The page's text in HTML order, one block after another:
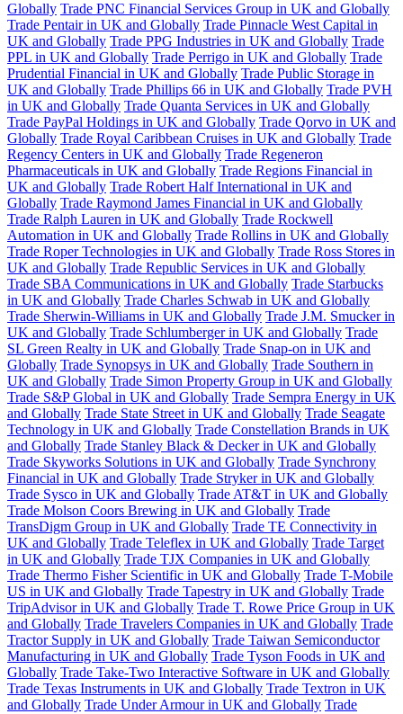
Globally Trade PNC Financial Services Group in UK and Globally
Trade Pentair in UK and Globally Trade Pinnacle West Capital in
UK and Globally Trade PPG Industries in UK and Globally Trade
PPL in UK and Globally Trade Perrigo in UK and Globally Trade
Prudential Financial in UK and Globally Trade Public Storage in
UK and Globally Trade Phillips 66 in UK and Globally Trade PVH
in UK and Globally Trade Quanta Services in UK and Globally
Trade PayPal Holdings in UK and Globally Trade Qorvo in UK and
Globally Trade Royal Caribbean Cruises in UK and Globally Trade
Regency Centers in UK and Globally Trade Regeneron
Pharmaceuticals in UK and Globally Trade Regions Financial in
UK and Globally Trade Robert Half International in UK and
Globally Trade Raymond James Financial in UK and Globally
Trade Ralph Lauren in UK and Globally Trade Rockwell
Automation in UK and Globally Trade Rollins in UK and Globally
Trade Roper Technologies in UK and Globally Trade Ross Stores in
UK and Globally Trade Republic Services in UK and Globally
Trade SBA Communications in UK and Globally Trade Starbucks
in UK and Globally Trade Charles Schwab in UK and Globally
Trade Sherwin-Williams in UK and Globally Trade J.M. Smucker in
UK and Globally Trade Schlumberger in UK and Globally Trade
SL Green Realty in UK and Globally Trade Snap-on in UK and
Globally Trade Synopsys in UK and Globally Trade Southern in
UK and Globally Trade Simon Property Group in UK and Globally
Trade S&P Global in UK and Globally Trade Sempra Energy in UK
and Globally Trade State Street in UK and Globally Trade Seagate
Technology in UK and Globally Trade Constellation Brands in UK
and Globally Trade Stanley Black & Decker in UK and Globally
Trade Skyworks Solutions in UK and Globally Trade Synchrony
Financial in UK and Globally Trade Stryker in UK and Globally
Trade Sysco in UK and Globally Trade AT&T in UK and Globally
Trade Molson Coors Brewing in UK and Globally Trade
TransDigm Group in UK and Globally Trade TE Connectivity in
UK and Globally Trade Teleflex in UK and Globally Trade Target
in UK and Globally Trade TJX Companies in UK and Globally
Trade Thermo Fisher Scientific in UK and Globally Trade T-Mobile
US in UK and Globally Trade Tapestry in UK and Globally Trade
TripAdvisor in UK and Globally Trade T. Rowe Price Group in UK
and Globally Trade Travelers Companies in UK and Globally Trade
Tractor Supply in UK and Globally Trade Taiwan Semiconductor
Manufacturing in UK and Globally Trade Tyson Foods in UK and
Globally Trade Take-Two Interactive Software in UK and Globally
Trade Texas Instruments in UK and Globally Trade Textron in UK
and Globally Trade Under Armour in UK and Globally Trade